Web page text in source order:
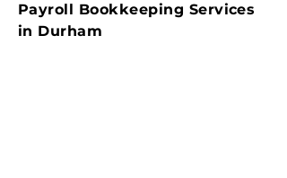
Payroll Bookkeeping Services
in Durham